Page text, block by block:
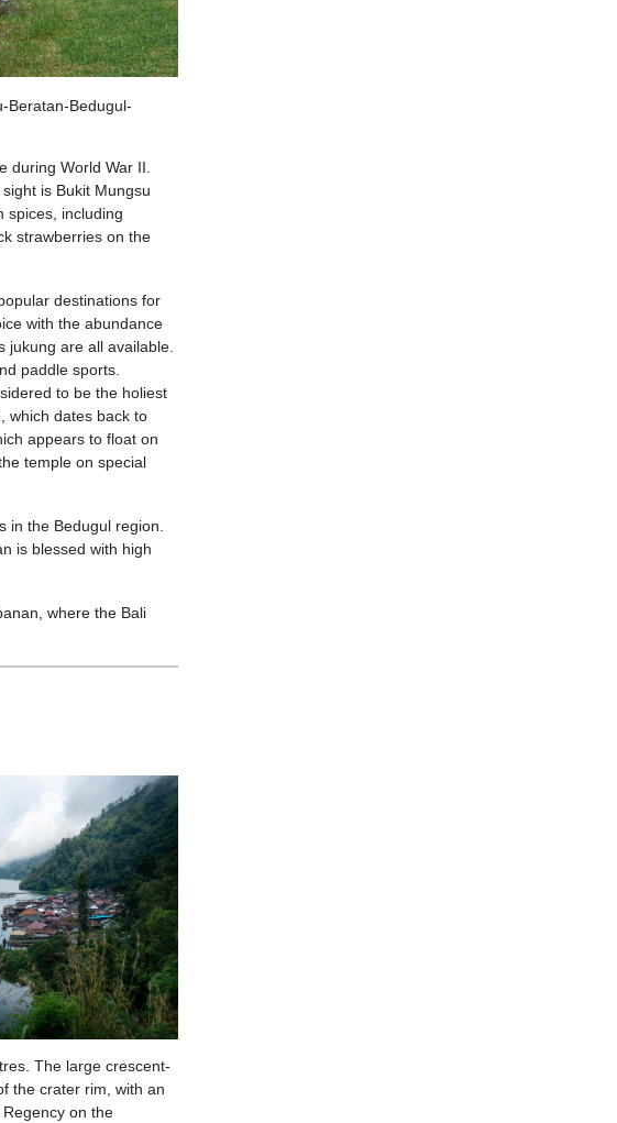
during World War II.
is Bukit Mungsu
spices, including
strawberries on the
destinations for
with the abundance
are all available.
paddle sports.
to be the holiest
which dates back to
appears to float on
temple on special
in the Bedugul region.
is blessed with high
where the Bali
The large crescent-
the crater rim, with an
on the